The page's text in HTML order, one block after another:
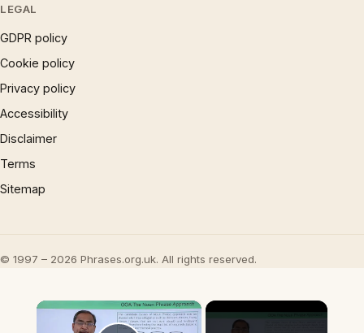
LEGAL
GDPR policy
Cookie policy
Privacy policy
Accessibility
Disclaimer
Terms
Sitemap
© 1997 – 2026 Phrases.org.uk. All rights reserved.
×